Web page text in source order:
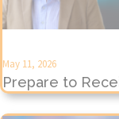
May 11, 2026
Prepare to